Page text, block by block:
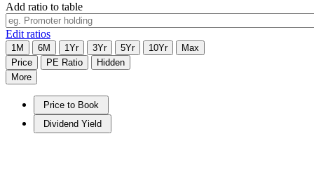
Add ratio to table
Edit ratios
1M 6M 1Yr 3Yr 5Yr 10Yr
Max
Price
PE Ratio
Hidden
More
Price to Book
Dividend Yield